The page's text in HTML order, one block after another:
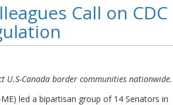
Call on CDC
U.S-Canada border communities nationwide.
led a bipartisan group of 14 Senators in